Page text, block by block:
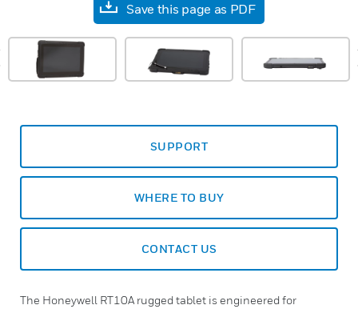
Save this page as PDF
SUPPORT
WHERE TO BUY
CONTACT US
The Honeywell RT10A rugged tablet is engineered for